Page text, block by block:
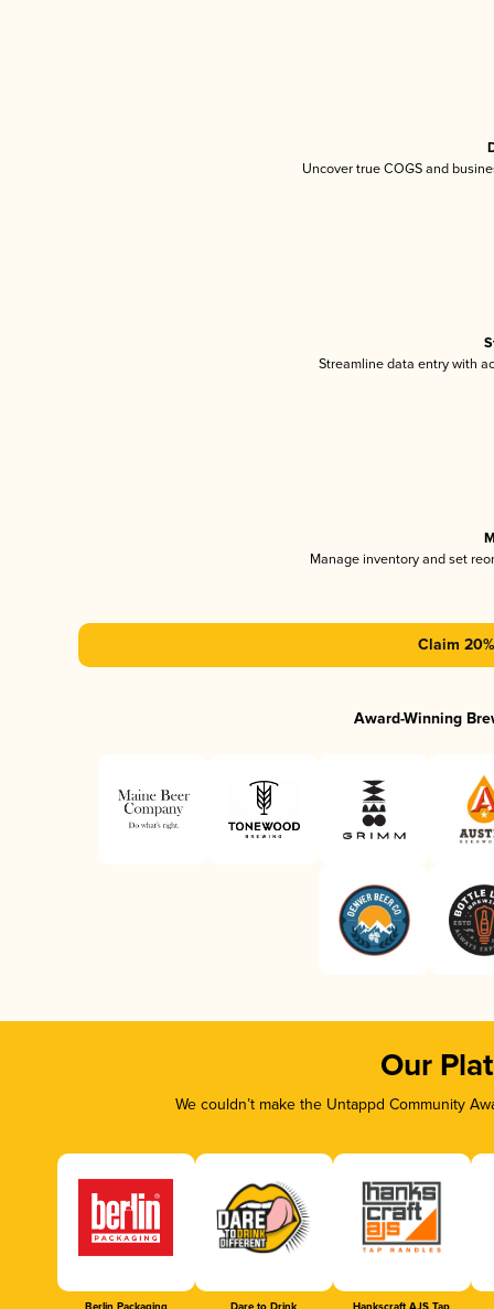
Uncover true COGS and
Streamline data entry with
Manage inventory and set
Claim
Award-Winning
Our
We couldn’t make the Untappd Community